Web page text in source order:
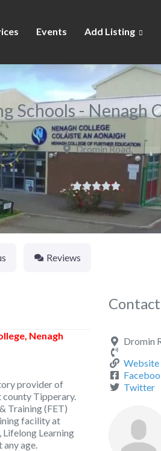
Events Add Listing
Schools - Nenagh
Dromin Road,

Reviews
Nenagh
provider of
Tipperary.
Training (FET)
facility at
Lifelong Learning
age.
Dromin
Website
Twitter